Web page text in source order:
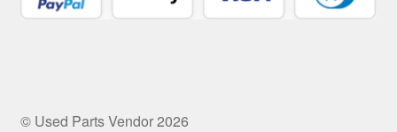
© Used Parts Vendor 2026